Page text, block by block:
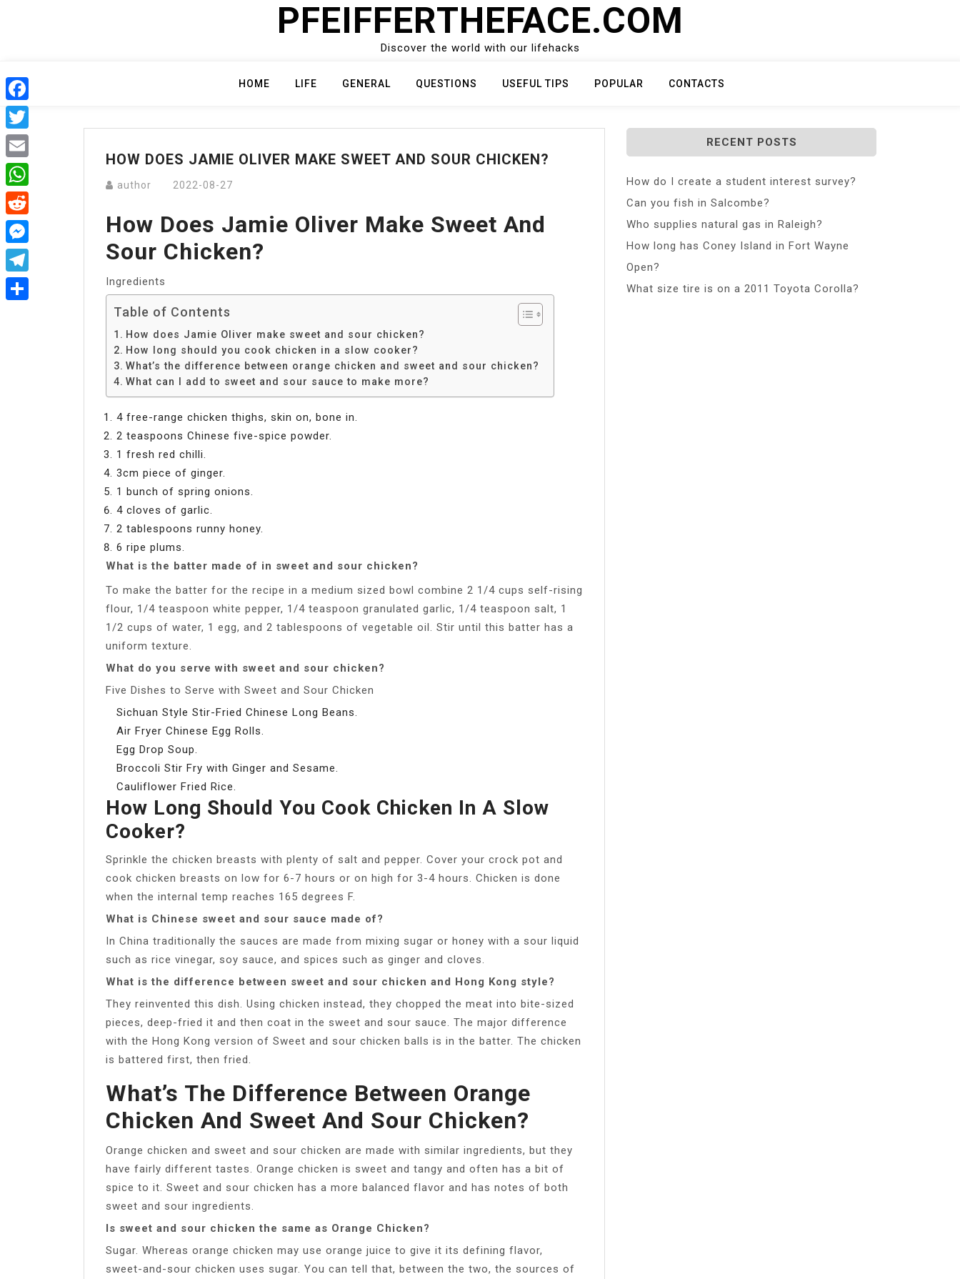
PFEIFFERTHEFACE.COM
Discover the world with our lifehacks
HOME LIFE GENERAL QUESTIONS USEFUL TIPS POPULAR CONTACTS
HOW DOES JAMIE OLIVER MAKE SWEET AND SOUR CHICKEN?
author 2022-08-27
How Does Jamie Oliver Make Sweet And
Sour Chicken?
Ingredients
Table of Contents
How does Jamie Oliver make sweet and sour chicken?
How long should you cook chicken in a slow cooker?
What’s the difference between orange chicken and sweet and sour chicken?
What can I add to sweet and sour sauce to make more?
4 free-range chicken thighs, skin on, bone in.
2 teaspoons Chinese five-spice powder.
1 fresh red chilli.
3cm piece of ginger.
1 bunch of spring onions.
4 cloves of garlic.
2 tablespoons runny honey.
6 ripe plums.
What is the batter made of in sweet and sour chicken?
To make the batter for the recipe in a medium sized bowl combine 2 1/4 cups self-rising
flour, 1/4 teaspoon white pepper, 1/4 teaspoon granulated garlic, 1/4 teaspoon salt, 1
1/2 cups of water, 1 egg, and 2 tablespoons of vegetable oil. Stir until this batter has a
uniform texture.
What do you serve with sweet and sour chicken?
Five Dishes to Serve with Sweet and Sour Chicken
Sichuan Style Stir-Fried Chinese Long Beans.
Air Fryer Chinese Egg Rolls.
Egg Drop Soup.
Broccoli Stir Fry with Ginger and Sesame.
Cauliflower Fried Rice.
How Long Should You Cook Chicken In A Slow
Cooker?
Sprinkle the chicken breasts with plenty of salt and pepper. Cover your crock pot and
cook chicken breasts on low for 6-7 hours or on high for 3-4 hours. Chicken is done
when the internal temp reaches 165 degrees F.
What is Chinese sweet and sour sauce made of?
In China traditionally the sauces are made from mixing sugar or honey with a sour liquid
such as rice vinegar, soy sauce, and spices such as ginger and cloves.
What is the difference between sweet and sour chicken and Hong Kong style?
They reinvented this dish. Using chicken instead, they chopped the meat into bite-sized
pieces, deep-fried it and then coat in the sweet and sour sauce. The major difference
with the Hong Kong version of Sweet and sour chicken balls is in the batter. The chicken
is battered first, then fried.
What’s The Difference Between Orange
Chicken And Sweet And Sour Chicken?
Orange chicken and sweet and sour chicken are made with similar ingredients, but they
have fairly different tastes. Orange chicken is sweet and tangy and often has a bit of
spice to it. Sweet and sour chicken has a more balanced flavor and has notes of both
sweet and sour ingredients.
Is sweet and sour chicken the same as Orange Chicken?
Sugar. Whereas orange chicken may use orange juice to give it its defining flavor,
sweet-and-sour chicken uses sugar. You can tell that, between the two, the sources of
RECENT POSTS
How do I create a student interest survey?
Can you fish in Salcombe?
Who supplies natural gas in Raleigh?
How long has Coney Island in Fort Wayne
Open?
What size tire is on a 2011 Toyota Corolla?
Facebook
Twitter
Email
WhatsApp
Reddit
Messenger
Telegram